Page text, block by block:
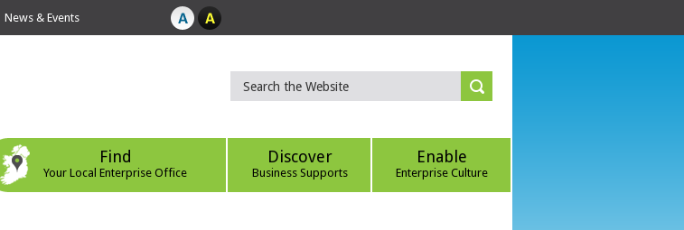
News & Events
Find
Your Local Enterprise Office
Discover
Business Supports
Enable
Enterprise Culture